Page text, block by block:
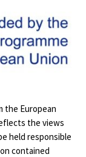
the European
the views
held responsible
contained